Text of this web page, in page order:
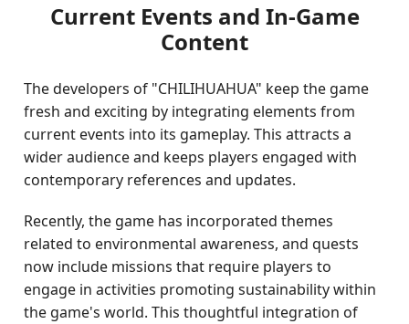
Current Events and In-Game
Content
The developers of "CHILIHUAHUA" keep the game
fresh and exciting by integrating elements from
current events into its gameplay. This attracts a
wider audience and keeps players engaged with
contemporary references and updates.
Recently, the game has incorporated themes
related to environmental awareness, and quests
now include missions that require players to
engage in activities promoting sustainability within
the game's world. This thoughtful integration of